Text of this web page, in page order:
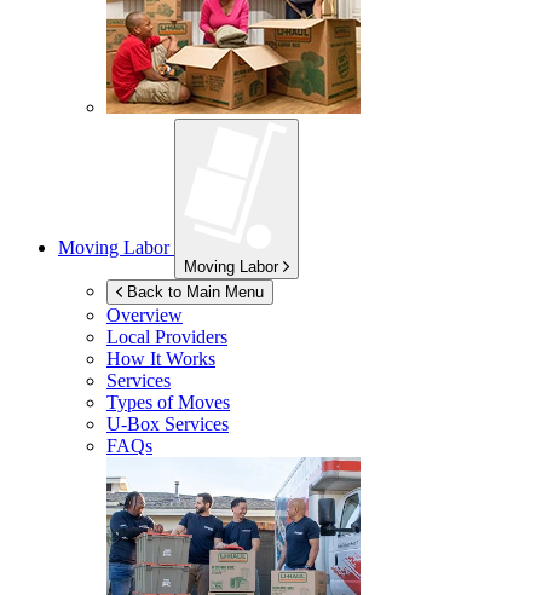
Moving Labor
Moving Labor
Back to Main Menu
Overview
Local Providers
How It Works
Services
Types of Moves
U-Box Services
FAQs